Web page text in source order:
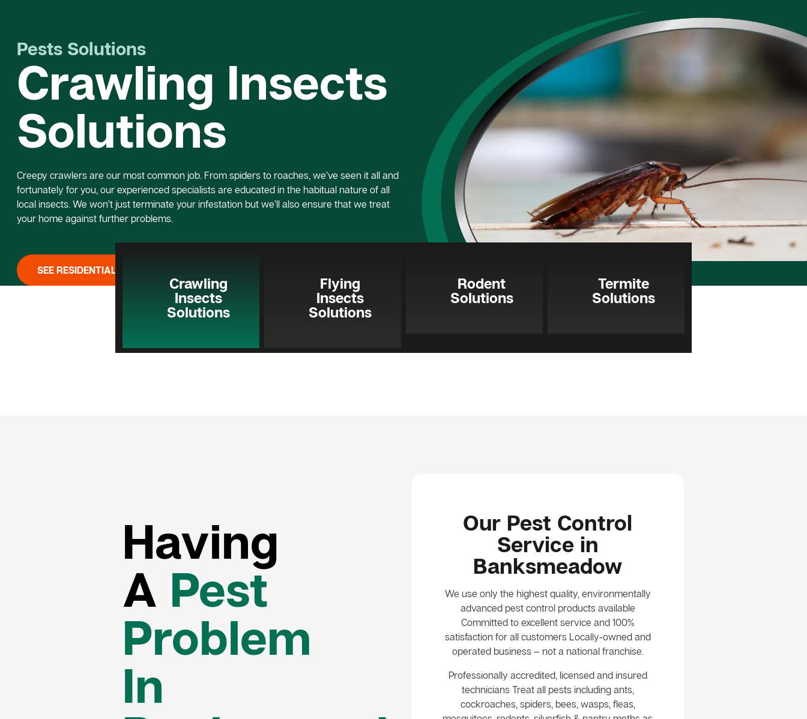
Pests Solutions
Crawling Insects
Solutions
Creepy crawlers are our most common job. From spiders to roaches, we’ve seen it all and
fortunately for you, our experienced specialists are educated in the habitual nature of all
local insects. We won’t just terminate your infestation but we’ll also ensure that we treat
your home against further problems.
SEE RESIDENTIAL PEST CONTROL
Crawling
Insects
Solutions
Flying
Insects
Solutions
Rodent
Solutions
Termite
Solutions
Having
A Pest
Problem
In
Our Pest Control
Service in
Banksmeadow
We use only the highest quality, environmentally
advanced pest control products available
Committed to excellent service and 100%
satisfaction for all customers Locally-owned and
operated business – not a national franchise.
Professionally accredited, licensed and insured
technicians Treat all pests including ants,
cockroaches, spiders, bees, wasps, fleas,